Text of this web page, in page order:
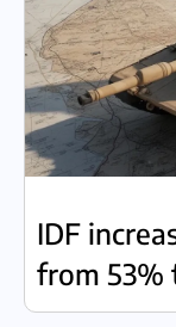
IDF
from 53%